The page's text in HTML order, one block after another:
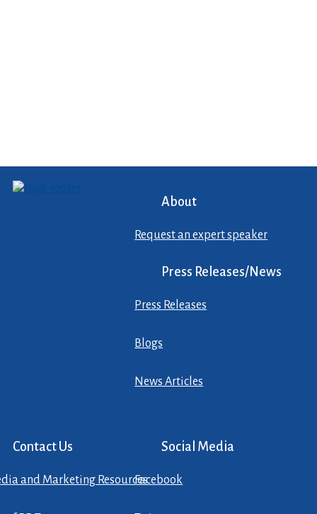
About
Request an expert speaker
Press Releases/News
Press Releases
Blogs
News Articles
Contact Us
and Marketing Resources
Social Media
Facebook